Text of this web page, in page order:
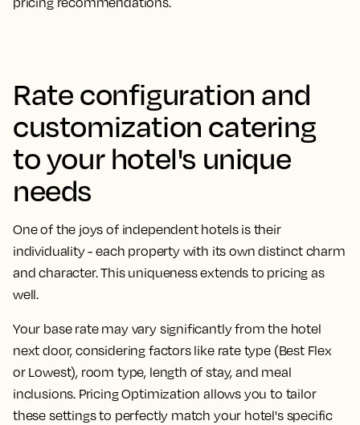
Rate configuration and
customization catering
to your hotel's unique
needs
One of the joys of independent hotels is their
individuality - each property with its own distinct charm
and character. This uniqueness extends to pricing as
well.
Your base rate may vary significantly from the hotel
next door, considering factors like rate type (Best Flex
or Lowest), room type, length of stay, and meal
inclusions. Pricing Optimization allows you to tailor
these settings to perfectly match your hotel's specific